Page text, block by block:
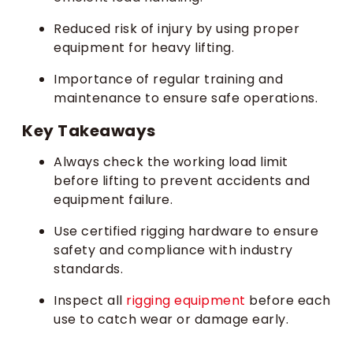
Reduced risk of injury by using proper
equipment for heavy lifting.
Importance of regular training and
maintenance to ensure safe operations.
Key Takeaways
Always check the working load limit
before lifting to prevent accidents and
equipment failure.
Use certified rigging hardware to ensure
safety and compliance with industry
standards.
Inspect all rigging equipment before each
use to catch wear or damage early.